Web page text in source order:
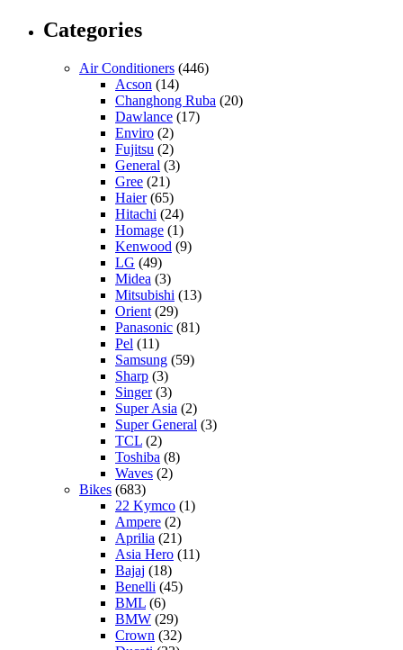
Categories
Air Conditioners (446)
Acson (14)
Changhong Ruba (20)
Dawlance (17)
Enviro (2)
Fujitsu (2)
General (3)
Gree (21)
Haier(65)
Hitachi (24)
Homage (1)
Kenwood (9)
LG (49)
Midea (3)
Mitsubishi (13)
Orient (29)
Panasonic (81)
Pel (11)
Samsung (59)
Sharp (3)
Singer(3)
Super Asia (2)
Super General (3)
TCL (2)
Toshiba (8)
Waves (2)
Bikes (683)
22 Kymco (1)
Ampere (2)
Aprilia (21)
Asia Hero (11)
Bajaj (18)
Benelli (45)
BML (6)
BMW (29)
Crown (32)